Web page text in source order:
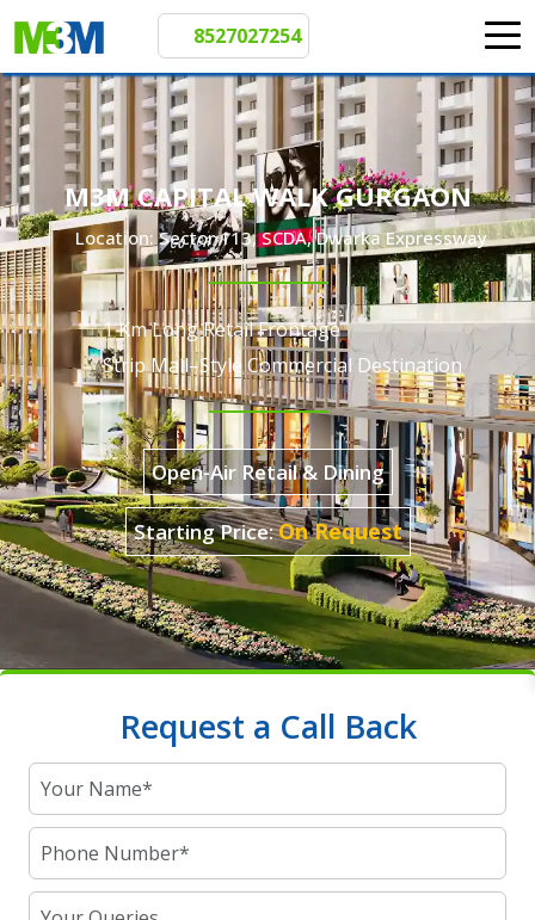
8527027254
M3M CAPITAL WALK GURGAON
Location: Sector 113, SCDA, Dwarka Expressway
1 Km Long Retail Frontage
Strip Mall–Style Commercial Destination
Open-Air Retail & Dining
Starting Price:
Request a Call Back